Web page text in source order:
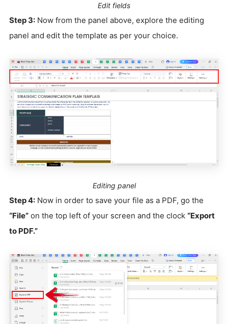
Edit fields
Step 3: Now from the panel above, explore the editing
panel and edit the template as per your choice.
Editing panel
Step 4: Now in order to save your file as a PDF, go the
“File” on the top left of your screen and the clock “Export
to PDF.”